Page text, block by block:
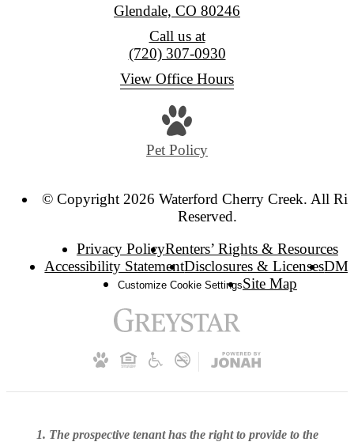
Glendale, CO 80246
Call us at
(720) 307-0930
View Office Hours
Pet Policy
© Copyright 2026 Waterford Cherry Creek. All
Reserved.
Privacy PolicyRenters’ Rights & Resources
Accessibility StatementDisclosures & Licenses
Customize Cookie SettingsSite Map
1. The prospective tenant has the right to provide to the